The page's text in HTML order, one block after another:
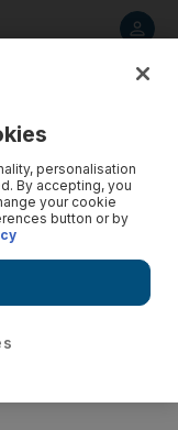
personalisation
By accepting, you
your cookie
button or by